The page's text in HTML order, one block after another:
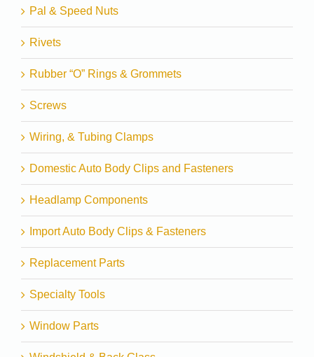
Pal & Speed Nuts
Rivets
Rubber “O” Rings & Grommets
Screws
Wiring, & Tubing Clamps
Domestic Auto Body Clips and Fasteners
Headlamp Components
Import Auto Body Clips & Fasteners
Replacement Parts
Specialty Tools
Window Parts